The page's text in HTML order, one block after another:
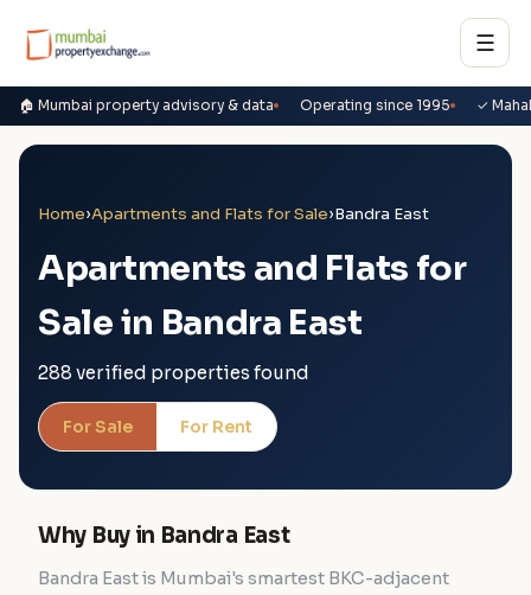
☰
🏠 Mumbai property advisory & data Operating since 1995 ✓
Home›Apartments and Flats for Sale›Bandra East
Apartments and Flats for
Sale in Bandra East
288 verified properties found
For Sale For Rent
Why Buy in Bandra East
Bandra East is Mumbai's smartest BKC-adjacent